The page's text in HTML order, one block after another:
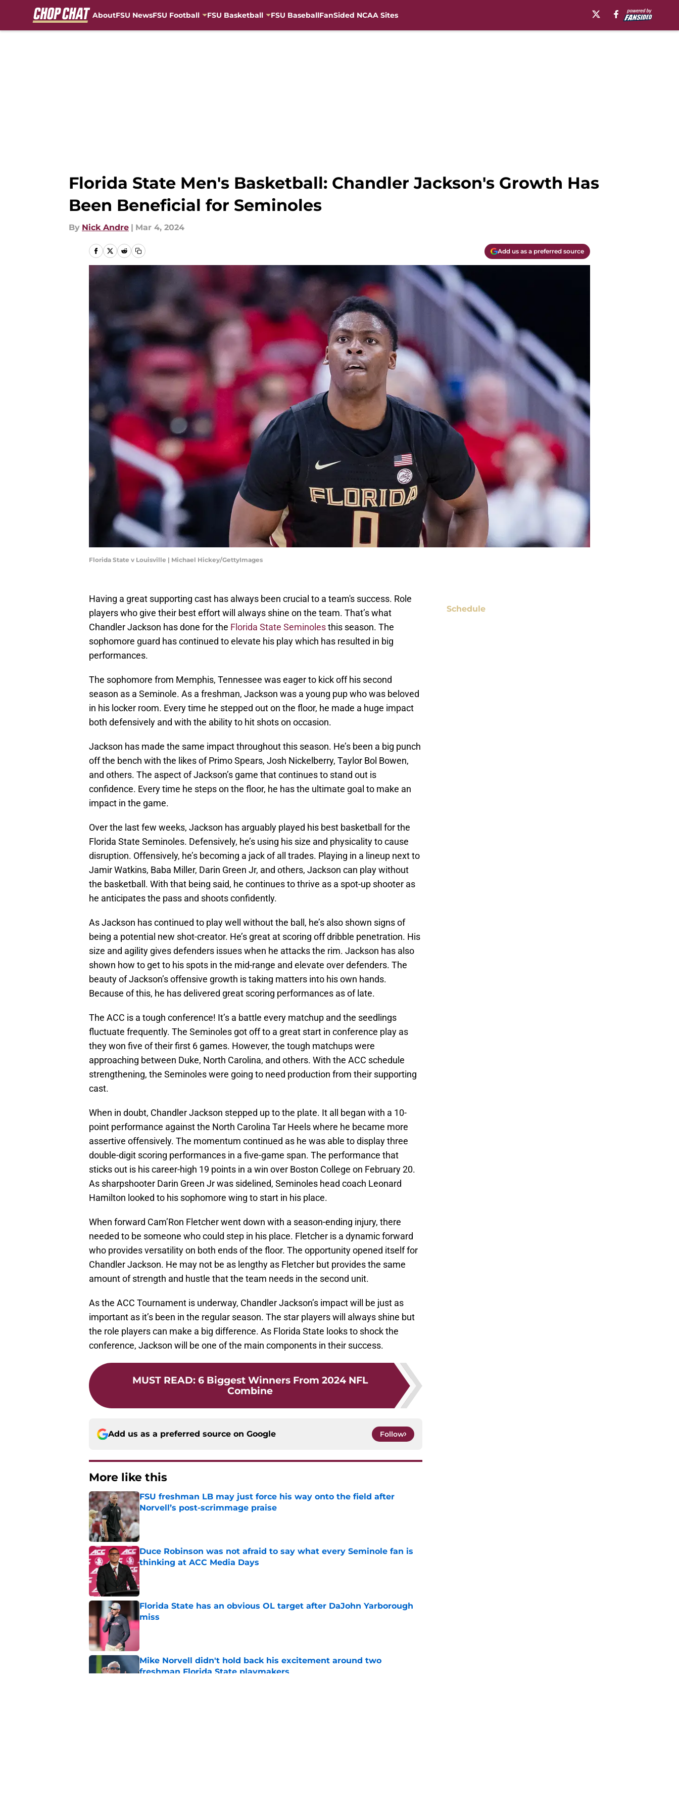
AboutFSU NewsFSU Football FSU Basketball FSU BaseballFanSided NCAA Sites
Florida State Men's Basketball: Chandler Jackson's Growth Has
Been Beneficial for Seminoles
By Nick Andre | Mar 4, 2024
Add us as a preferred source
Florida State v Louisville | Michael Hickey/GettyImages
Having a great supporting cast has always been crucial to a team's success. Role
players who give their best effort will always shine on the team. That’s what
Chandler Jackson has done for the Florida State Seminolesthis season. The
sophomore guard has continued to elevate his play which has resulted in big
performances.
The sophomore from Memphis, Tennessee was eager to kick off his second
season as a Seminole. As a freshman, Jackson was a young pup who was beloved
in his locker room. Every time he stepped out on the floor, he made a huge impact
both defensively and with the ability to hit shots on occasion.
Jackson has made the same impact throughout this season. He’s been a big punch
off the bench with the likes of Primo Spears, Josh Nickelberry, Taylor Bol Bowen,
and others. The aspect of Jackson’s game that continues to stand out is
confidence. Every time he steps on the floor, he has the ultimate goal to make an
impact in the game.
Over the last few weeks, Jackson has arguably played his best basketball for the
Florida State Seminoles. Defensively, he’s using his size and physicality to cause
disruption. Offensively, he’s becoming a jack of all trades. Playing in a lineup next to
Jamir Watkins, Baba Miller, Darin Green Jr, and others, Jackson can play without
the basketball. With that being said, he continues to thrive as a spot-up shooter as
he anticipates the pass and shoots confidently.
As Jackson has continued to play well without the ball, he’s also shown signs of
being a potential new shot-creator. He’s great at scoring off dribble penetration. His
size and agility gives defenders issues when he attacks the rim. Jackson has also
shown how to get to his spots in the mid-range and elevate over defenders. The
beauty of Jackson’s offensive growth is taking matters into his own hands.
Because of this, he has delivered great scoring performances as of late.
The ACC is a tough conference! It’s a battle every matchup and the seedlings
fluctuate frequently. The Seminoles got off to a great start in conference play as
they won five of their first 6 games. However, the tough matchups were
approaching between Duke, North Carolina, and others. With the ACC schedule
strengthening, the Seminoles were going to need production from their supporting
cast.
When in doubt, Chandler Jackson stepped up to the plate. It all began with a 10-
point performance against the North Carolina Tar Heels where he became more
assertive offensively. The momentum continued as he was able to display three
double-digit scoring performances in a five-game span. The performance that
sticks out is his career-high 19 points in a win over Boston College on February 20.
As sharpshooter Darin Green Jr was sidelined, Seminoles head coach Leonard
Hamilton looked to his sophomore wing to start in his place.
When forward Cam’Ron Fletcher went down with a season-ending injury, there
needed to be someone who could step in his place. Fletcher is a dynamic forward
who provides versatility on both ends of the floor. The opportunity opened itself for
Chandler Jackson. He may not be as lengthy as Fletcher but provides the same
amount of strength and hustle that the team needs in the second unit.
As the ACC Tournament is underway, Chandler Jackson’s impact will be just as
important as it’s been in the regular season. The star players will always shine but
the role players can make a big difference. As Florida State looks to shock the
conference, Jackson will be one of the main components in their success.
MUST READ: 6 Biggest Winners From 2024 NFL
Combine
Add us as a preferred source on Google Follow
More like this
FSU freshman LB may just force his way onto the field after
Norvell’s post-scrimmage praise
Published by on Invalid Date
Duce Robinson was not afraid to say what every Seminole fan is
thinking at ACC Media Days
Florida State has an obvious OL target after DaJohn Yarborough
miss
Mike Norvell didn't hold back his excitement around two
freshman Florida State playmakers
Schedule